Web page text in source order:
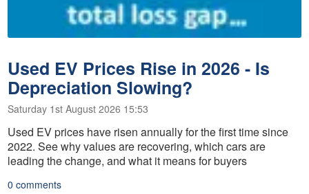
Used EV Prices Rise in 2026 - Is
Depreciation Slowing?
Saturday 1st August 2026 15:53
Used EV prices have risen annually for the first time since
2022. See why values are recovering, which cars are
leading the change, and what it means for buyers
0 comments